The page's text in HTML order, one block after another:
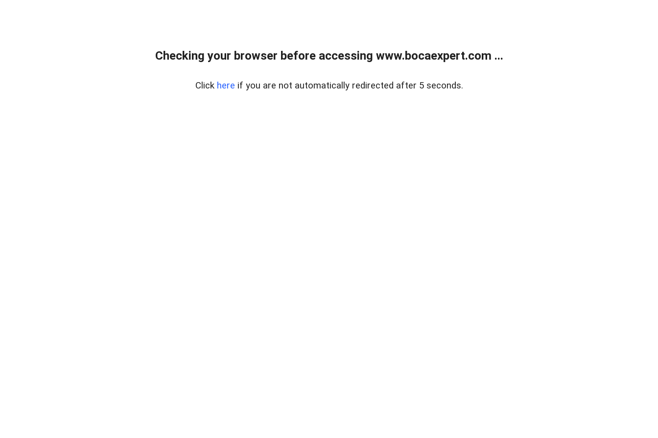
Checking your browser before accessing www.bocaexpert.com ...
Click here if you are not automatically redirected after 5 seconds.